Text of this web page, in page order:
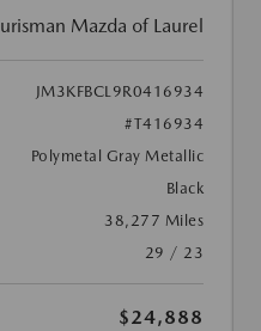
Mazda of Laurel
JM3KFBCL9R0416934
#T416934
Polymetal Gray Metallic
Black
38,277 Miles
29 / 23
$24,888